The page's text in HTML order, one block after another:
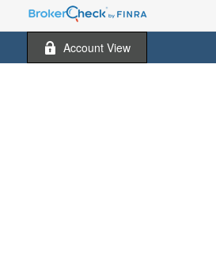
Account View